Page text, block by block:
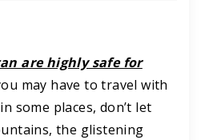
are highly safe for
may have to travel with
some places, don’t let
the glistening